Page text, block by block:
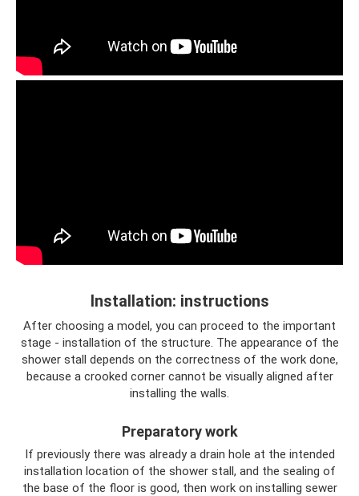
Installation: instructions
After choosing a model, you can proceed to the important
stage - installation of the structure. The appearance of the
shower stall depends on the correctness of the work done,
because a crooked corner cannot be visually aligned after
installing the walls.
Preparatory work
If previously there was already a drain hole at the intended
installation location of the shower stall, and the sealing of
the base of the floor is good, then work on installing sewer